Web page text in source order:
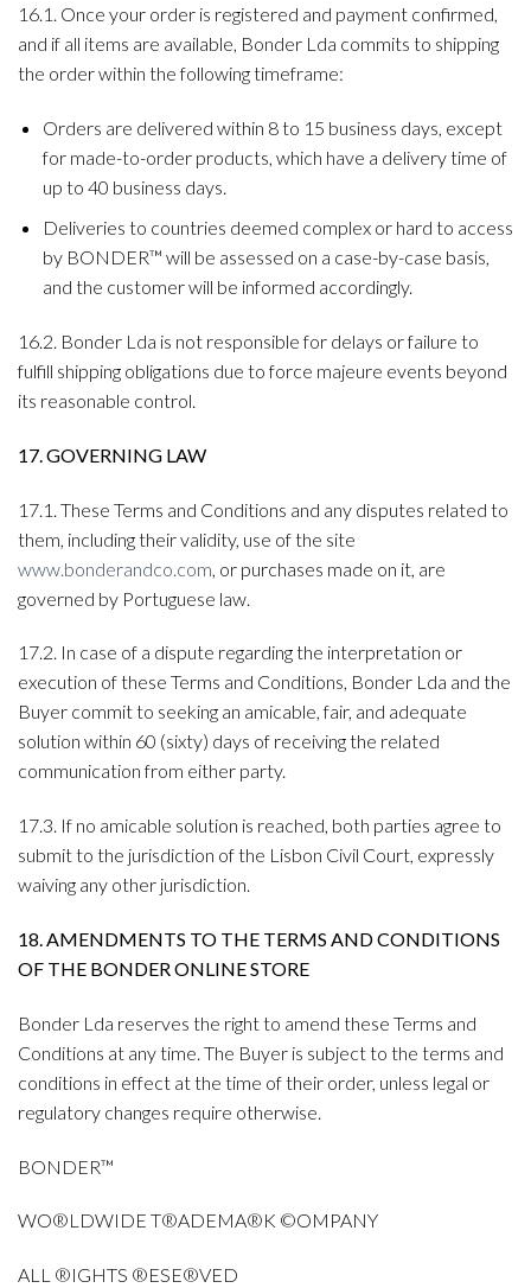
16.1. Once your order is registered and payment confirmed,
and if all items are available, Bonder Lda commits to shipping
the order within the following timeframe:
Orders are delivered within 8 to 15 business days, except
for made-to-order products, which have a delivery time of
up to 40 business days.
Deliveries to countries deemed complex or hard to access
by BONDER™ will be assessed on a case-by-case basis,
and the customer will be informed accordingly.
16.2. Bonder Lda is not responsible for delays or failure to
fulfill shipping obligations due to force majeure events beyond
its reasonable control.
17. GOVERNING LAW
17.1. These Terms and Conditions and any disputes related to
them, including their validity, use of the site
www.bonderandco.com , or purchases made on it, are
governed by Portuguese law.
17.2. In case of a dispute regarding the interpretation or
execution of these Terms and Conditions, Bonder Lda and the
Buyer commit to seeking an amicable, fair, and adequate
solution within 60 (sixty) days of receiving the related
communication from either party.
17.3. If no amicable solution is reached, both parties agree to
submit to the jurisdiction of the Lisbon Civil Court, expressly
waiving any other jurisdiction.
18. AMENDMENTS TO THE TERMS AND CONDITIONS
OF THE BONDER ONLINE STORE
Bonder Lda reserves the right to amend these Terms and
Conditions at any time. The Buyer is subject to the terms and
conditions in effect at the time of their order, unless legal or
regulatory changes require otherwise.
BONDER™
WO®LDWIDE T®ADEMA®K ©OMPANY
ALL ®IGHTS ®ESE®VED